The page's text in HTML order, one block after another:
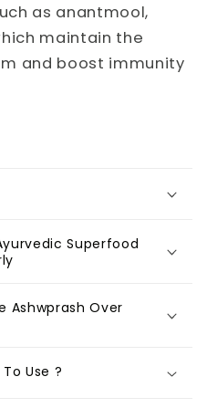
as anantmool,
maintain the
and boost immunity
Superfood
Ashwprash Over
Use ?